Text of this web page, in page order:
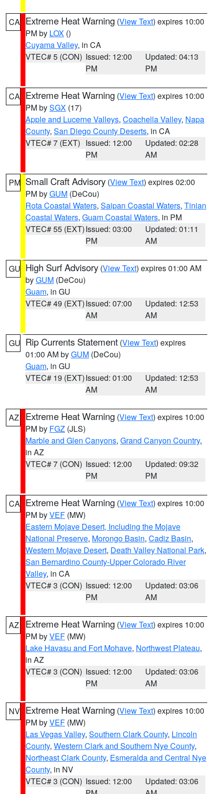
CA Extreme Heat Warning (View Text) expires 10:00
PM by LOX ()
Cuyama Valley, in CA
VTEC# 5 (CON) Issued: 12:00
PM
Updated: 04:13
PM
CA Extreme Heat Warning (View Text) expires 10:00
PM bySGX (17)
Apple and Lucerne Valleys, Coachella Valley, Napa
County, San Diego County Deserts, in CA
VTEC# 7 (EXT) Issued: 12:00
PM
Updated: 02:28
AM
PM Small Craft Advisory (View Text) expires 02:00
PM byGUM (DeCou)
Rota Coastal Waters, Saipan Coastal Waters, Tinian
Coastal Waters, Guam Coastal Waters, in PM
VTEC# 55 (EXT)Issued: 03:00
PM
Updated: 01:11
AM
GU High Surf Advisory (View Text) expires 01:00 AM
byGUM (DeCou)
Guam, in GU
VTEC# 49 (EXT)Issued: 07:00
AM
Updated: 12:53
AM
GU Rip Currents Statement (View Text) expires
01:00 AM byGUM (DeCou)
Guam, in GU
VTEC# 19 (EXT)Issued: 01:00
AM
Updated: 12:53
AM
AZ Extreme Heat Warning (View Text) expires 10:00
PM by FGZ (JLS)
Marble and Glen Canyons, Grand Canyon Country,
in AZ
VTEC# 7 (CON) Issued: 12:00
PM
Updated: 09:32
PM
CA Extreme Heat Warning (View Text) expires 10:00
PM byVEF (MW)
Eastern Mojave Desert, Including the Mojave
National Preserve, Morongo Basin, Cadiz Basin,
Western Mojave Desert, Death Valley National Park,
San Bernardino County-Upper Colorado River
Valley, in CA
VTEC# 3 (CON) Issued: 12:00
PM
Updated: 03:06
AM
AZ Extreme Heat Warning (View Text) expires 10:00
PM byVEF (MW)
Lake Havasu and Fort Mohave, Northwest Plateau,
in AZ
VTEC# 3 (CON) Issued: 12:00
PM
Updated: 03:06
AM
NV Extreme Heat Warning (View Text) expires 10:00
PM byVEF (MW)
Las Vegas Valley, Southern Clark County, Lincoln
County, Western Clark and Southern Nye County,
Northeast Clark County, Esmeralda and Central Nye
County, in NV
VTEC# 3 (CON) Issued: 12:00
Updated: 03:06